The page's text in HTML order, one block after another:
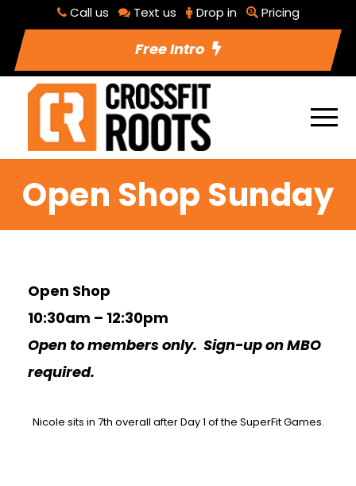
Call us Text us Drop in Pricing
Free Intro
Open Shop Sunday
Open Shop
10:30am – 12:30pm
Open to members only. Sign-up on MBO
required.
Nicole sits in 7th overall after Day 1 of the SuperFit Games.